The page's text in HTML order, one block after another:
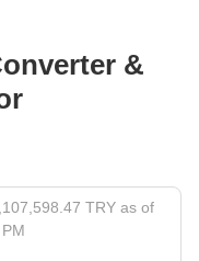
&
TRY as of